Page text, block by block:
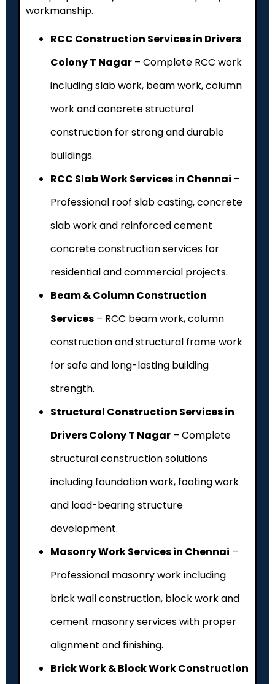
workmanship.
RCC Construction Services in Drivers
Colony T Nagar – Complete RCC work
including slab work, beam work, column
work and concrete structural
construction for strong and durable
buildings.
RCC Slab Work Services in Chennai –
Professional roof slab casting, concrete
slab work and reinforced cement
concrete construction services for
residential and commercial projects.
Beam & Column Construction
Services – RCC beam work, column
construction and structural frame work
for safe and long-lasting building
strength.
Structural Construction Services in
Drivers Colony T Nagar – Complete
structural construction solutions
including foundation work, footing work
and load-bearing structure
development.
Masonry Work Services in Chennai –
Professional masonry work including
brick wall construction, block work and
cement masonry services with proper
alignment and finishing.
Brick Work & Block Work Construction